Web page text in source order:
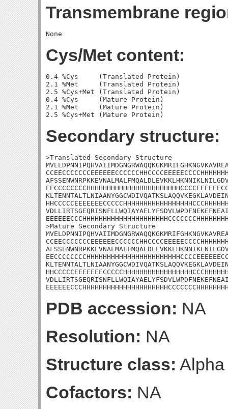
Transmembrane
Cys/Met content:
0.4 %Cys     (Translated Protein)
2.1 %Met     (Translated Protein)
2.5 %Cys+Met (Translated Protein)
0.4 %Cys     (Mature Protein)
2.1 %Met     (Mature Protein)
Secondary structure:
>Translated Secondary Structure
>Mature Secondary Structure
PDB accession: NA
Resolution: NA
Structure class:
Cofactors: NA